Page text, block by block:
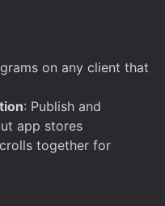
on any client that
: Publish and
app stores
together for